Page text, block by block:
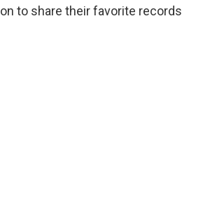
to share their favorite records